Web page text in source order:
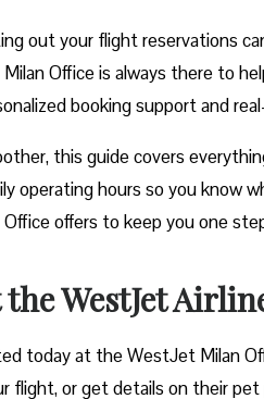
out your flight reservations
Office is always there to
booking support and
this guide covers
operating hours so you know
offers to keep you one
WestJet
today at the WestJet Milan
flight, or get details on their pet